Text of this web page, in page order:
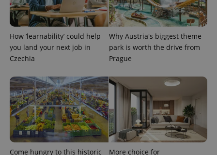
How ‘learnability’ could help
you land your next job in
Czechia
Why Austria's biggest theme
park is worth the drive from
Prague
Come hungry to this historic
More choice for
exprt .expats.cz 6